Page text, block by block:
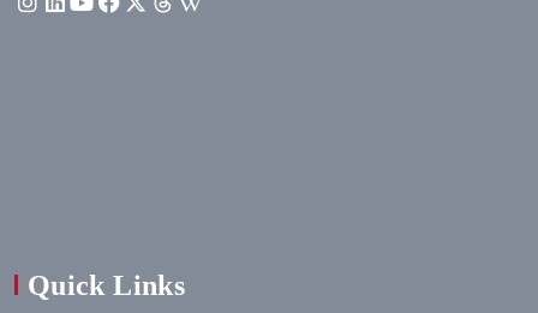
Quick Links